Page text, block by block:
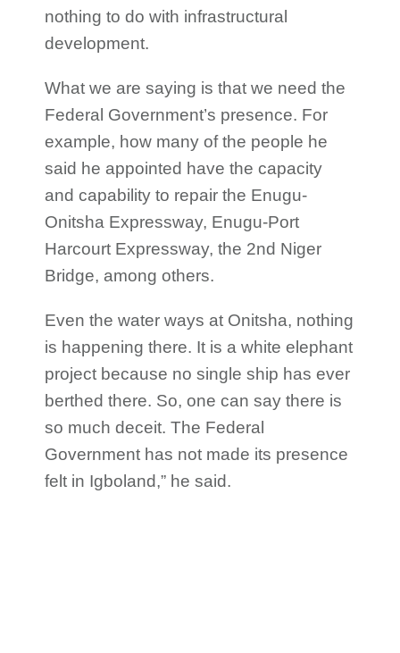
nothing to do with infrastructural
development.
What we are saying is that we need the
Federal Government’s presence. For
example, how many of the people he
said he appointed have the capacity
and capability to repair the Enugu-
Onitsha Expressway, Enugu-Port
Harcourt Expressway, the 2nd Niger
Bridge, among others.
Even the water ways at Onitsha, nothing
is happening there. It is a white elephant
project because no single ship has ever
berthed there. So, one can say there is
so much deceit. The Federal
Government has not made its presence
felt in Igboland,” he said.